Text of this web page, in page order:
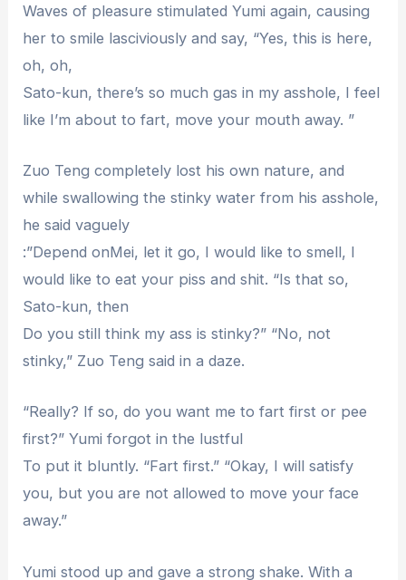
Waves of pleasure stimulated Yumi again, causing
her to smile lasciviously and say, “Yes, this is here,
oh, oh,
Sato-kun, there’s so much gas in my asshole, I feel
like I’m about to fart, move your mouth away. ”
Zuo Teng completely lost his own nature, and
while swallowing the stinky water from his asshole,
he said vaguely
:”Depend onMei, let it go, I would like to smell, I
would like to eat your piss and shit. “Is that so,
Sato-kun, then
Do you still think my ass is stinky?” “No, not
stinky,” Zuo Teng said in a daze.
“Really? If so, do you want me to fart first or pee
first?” Yumi forgot in the lustful
To put it bluntly. “Fart first.” “Okay, I will satisfy
you, but you are not allowed to move your face
away.”
Yumi stood up and gave a strong shake. With a